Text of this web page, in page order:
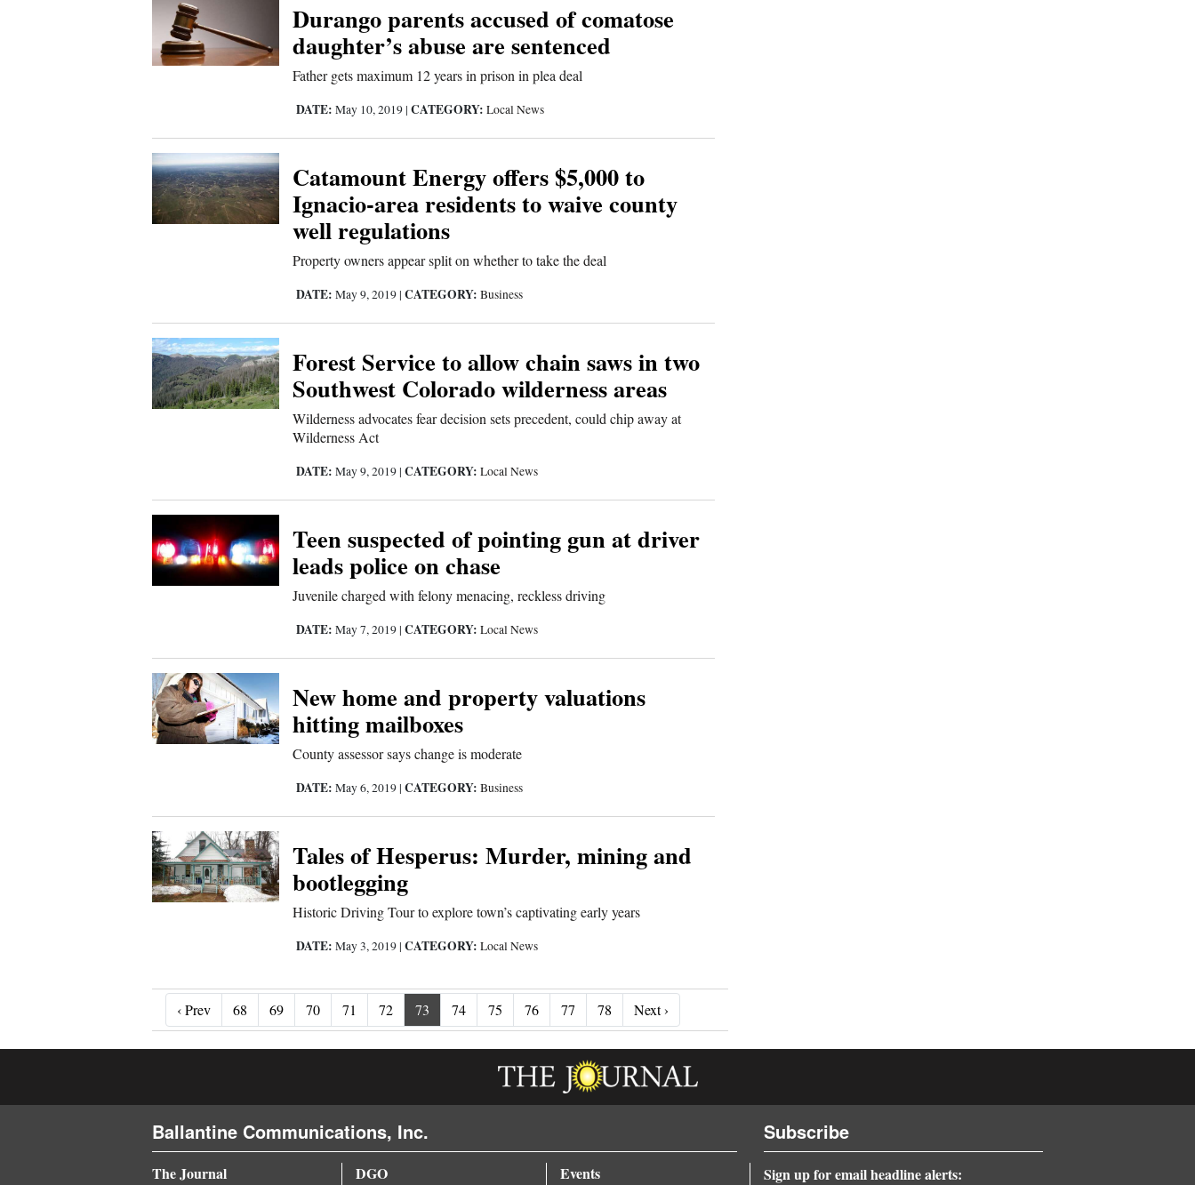
Durango parents accused of comatose
daughter’s abuse are sentenced
Father gets maximum 12 years in prison in plea deal
DATE: May 10, 2019 |CATEGORY: Local News
Catamount Energy offers $5,000 to
Ignacio-area residents to waive county
well regulations
Property owners appear split on whether to take the deal
DATE: May 9, 2019 |CATEGORY: Business
Forest Service to allow chain saws in two
Southwest Colorado wilderness areas
Wilderness advocates fear decision sets precedent, could chip away at
Wilderness Act
DATE: May 9, 2019 |CATEGORY: Local News
Teen suspected of pointing gun at driver
leads police on chase
Juvenile charged with felony menacing, reckless driving
DATE: May 7, 2019 |CATEGORY: Local News
New home and property valuations
hitting mailboxes
County assessor says change is moderate
DATE: May 6, 2019 |CATEGORY: Business
Tales of Hesperus: Murder, mining and
bootlegging
Historic Driving Tour to explore town’s captivating early years
DATE: May 3, 2019 |CATEGORY: Local News
‹ Prev‹ Prev
68 69 70 71 72 73 74 75 76 77 78 Next ›
Ballantine Communications, Inc.
The Journal DGO Events
Subscribe
Sign up for email headline alerts: